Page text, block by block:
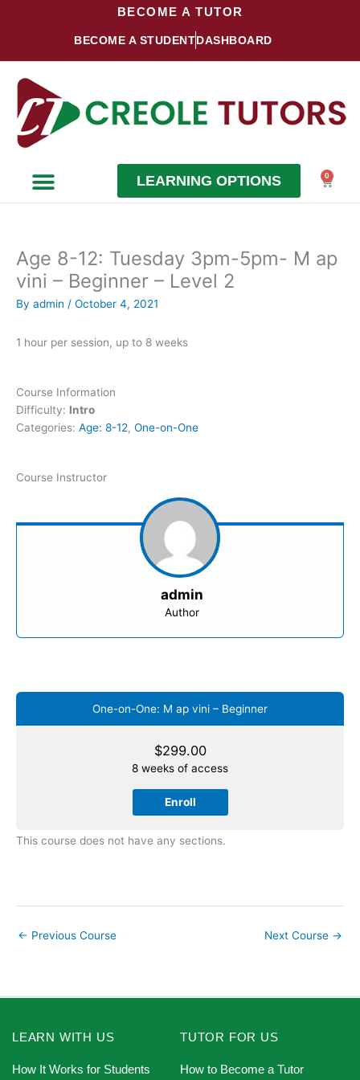
BECOME A TUTOR
BECOME A STUDENTDASHBOARD
LEARNING OPTIONS 0
Cart
Age 8-12: Tuesday 3pm-5pm- M ap
vini – Beginner – Level 2
By admin / October 4, 2021
1 hour per session, up to 8 weeks
Course Information
Difficulty: Intro
Categories: Age: 8-12, One-on-One
Course Instructor
admin
Author
One-on-One: M ap vini – Beginner
$299.00
8 weeks of access
Enroll
This course does not have any sections.
← Previous Course Next Course →
LEARN WITH US
How It Works for Students
TUTOR FOR US
How to Become a Tutor